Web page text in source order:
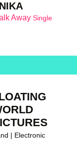
Away Single
| Electronic